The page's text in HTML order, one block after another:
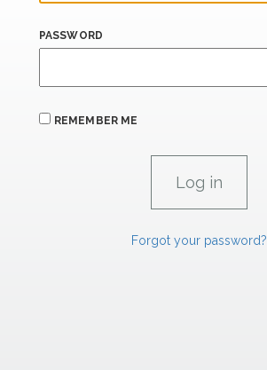
PASSWORD
REMEMBER ME
Forgot your password?